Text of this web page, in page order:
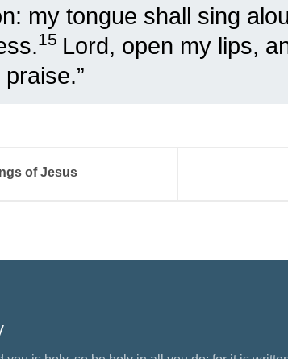
my tongue shall sing
15 Lord, open my lips,
of Jesus